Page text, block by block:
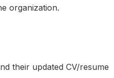
organization.
their updated CV/resume